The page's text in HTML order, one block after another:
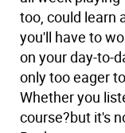
too, could learn
you'll have to
on your day-to-
only too eager
Whether you
course?but it's